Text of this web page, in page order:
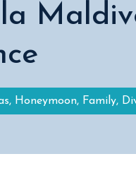
Honeymoon, Family,